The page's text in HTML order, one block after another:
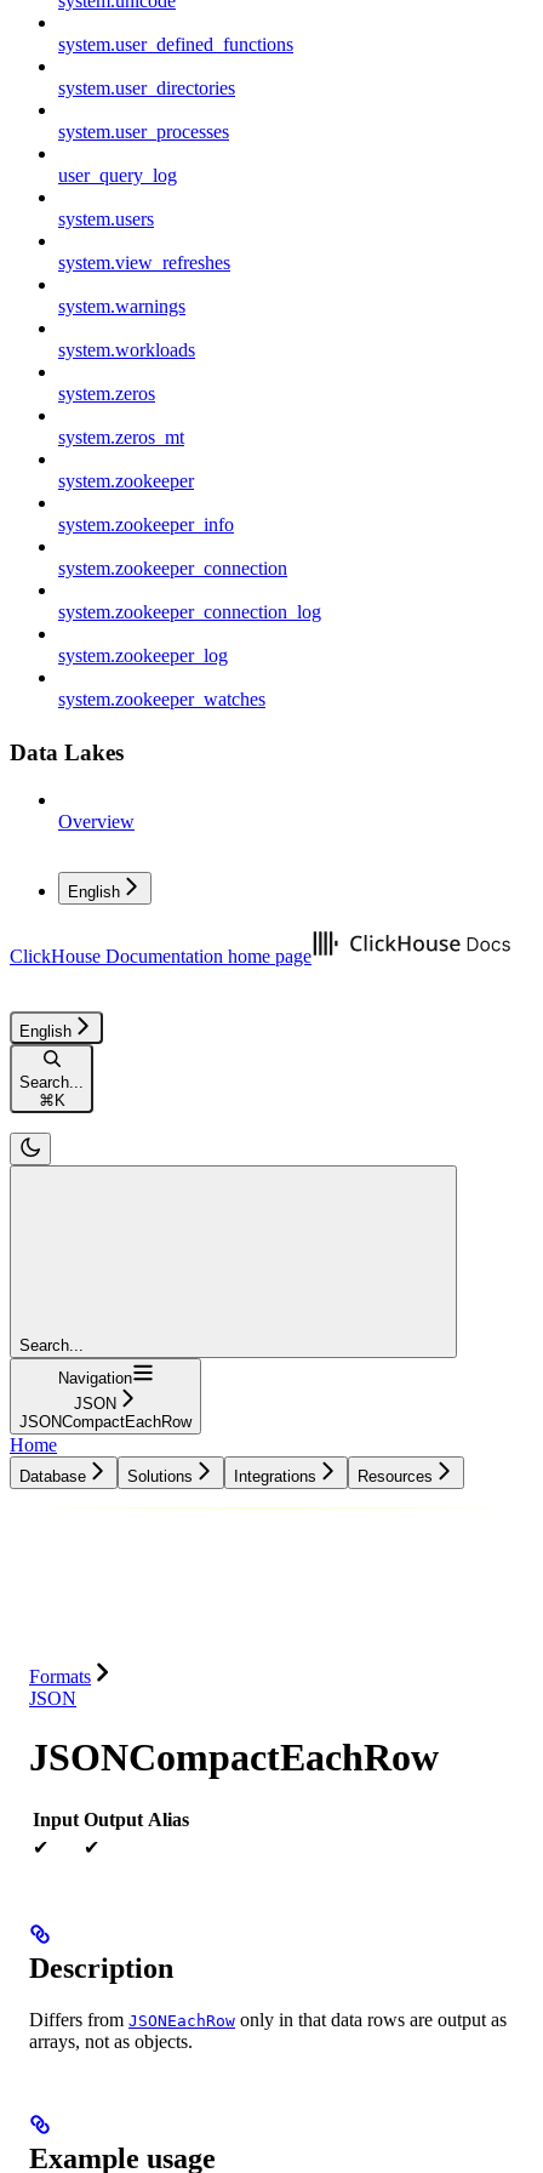
system.user_defined_functions
system.user_directories
system.user_processes
user_query_log
system.users
system.view_refreshes
system.warnings
system.workloads
system.zeros
system.zeros_mt
system.zookeeper
system.zookeeper_info
system.zookeeper_connection
system.zookeeper_connection_log
system.zookeeper_log
system.zookeeper_watches
Data Lakes
Overview
English
ClickHouse Documentation home page
English
Search...
⌘K
Search...
Navigation
JSON
JSONCompactEachRow
Home
Database Solutions Integrations Resources
Formats
JSON
JSONCompactEachRow
Input Output Alias
✔
✔
Description
Differs from JSONEachRow only in that data rows are output as
arrays, not as objects.
Example usage